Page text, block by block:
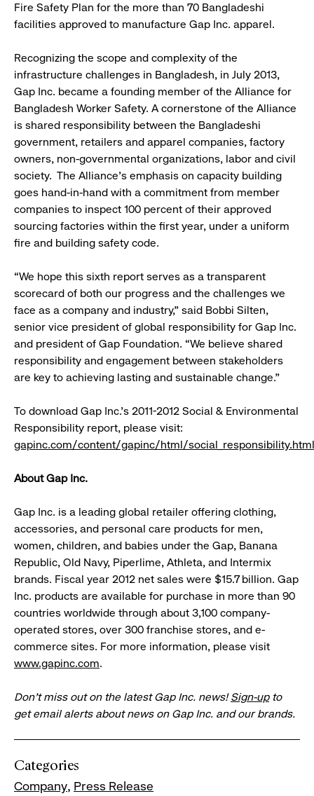
Fire Safety Plan for the more than 70 Bangladeshi
facilities approved to manufacture Gap Inc. apparel.
Recognizing the scope and complexity of the
infrastructure challenges in Bangladesh, in July 2013,
Gap Inc. became a founding member of the Alliance for
Bangladesh Worker Safety. A cornerstone of the Alliance
is shared responsibility between the Bangladeshi
government, retailers and apparel companies, factory
owners, non-governmental organizations, labor and civil
society. The Alliance’s emphasis on capacity building
goes hand-in-hand with a commitment from member
companies to inspect 100 percent of their approved
sourcing factories within the first year, under a uniform
fire and building safety code.
“We hope this sixth report serves as a transparent
scorecard of both our progress and the challenges we
face as a company and industry,” said Bobbi Silten,
senior vice president of global responsibility for Gap Inc.
and president of Gap Foundation. “We believe shared
responsibility and engagement between stakeholders
are key to achieving lasting and sustainable change.”
To download Gap Inc.’s 2011-2012 Social & Environmental
Responsibility report, please visit:
gapinc.com/content/gapinc/html/social_responsibility.html
About Gap Inc.
Gap Inc. is a leading global retailer offering clothing,
accessories, and personal care products for men,
women, children, and babies under the Gap, Banana
Republic, Old Navy, Piperlime, Athleta, and Intermix
brands. Fiscal year 2012 net sales were $15.7 billion. Gap
Inc. products are available for purchase in more than 90
countries worldwide through about 3,100 company-
operated stores, over 300 franchise stores, and e-
commerce sites. For more information, please visit
www.gapinc.com.
Don’t miss out on the latest Gap Inc. news!Sign-upto
get email alerts about news on Gap Inc. and our brands.
Categories
Company Press Release